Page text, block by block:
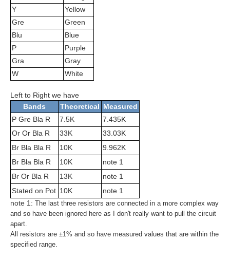
Y
Yellow
Gre
Green
Blu
Blue
P
Purple
Gra
Gray
W
White
Left to Right we have
Bands
Theoretical Measured
P Gre Bla R
7.5K
7.435K
Or Or Bla R
33K
33.03K
Br Bla Bla R
10K
9.962K
Br Bla Bla R
10K
note 1
Br Or Bla R
13K
note 1
Stated on Pot 10K
note 1
note 1: The last three resistors are connected in a more complex way
and so have been ignored here as I don't really want to pull the circuit
apart.
All resistors are ±1% and so have measured values that are within the
specified range.